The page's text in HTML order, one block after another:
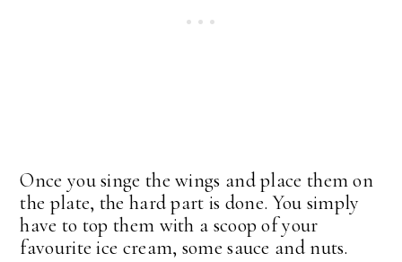
Once you singe the wings and place them on
the plate, the hard part is done. You simply
have to top them with a scoop of your
favourite ice cream, some sauce and nuts.